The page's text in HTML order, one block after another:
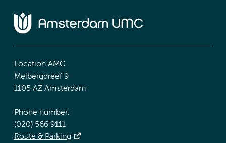
Location AMC
Meibergdreef 9
1105 AZ Amsterdam
Phone number:
(020) 566 9111
Route & Parking